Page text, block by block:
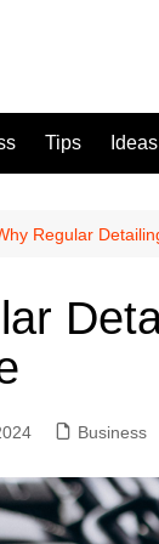
Tips Ideas
Regular
Business